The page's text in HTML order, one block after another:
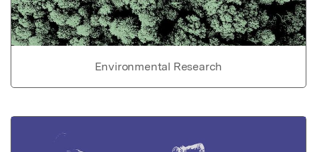
Environmental Research